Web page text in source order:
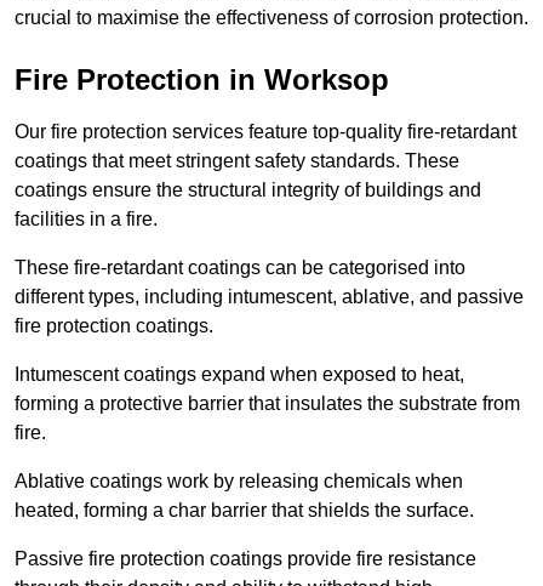
crucial to maximise the effectiveness of corrosion protection.
Fire Protection in Worksop
Our fire protection services feature top-quality fire-retardant
coatings that meet stringent safety standards. These
coatings ensure the structural integrity of buildings and
facilities in a fire.
These fire-retardant coatings can be categorised into
different types, including intumescent, ablative, and passive
fire protection coatings.
Intumescent coatings expand when exposed to heat,
forming a protective barrier that insulates the substrate from
fire.
Ablative coatings work by releasing chemicals when
heated, forming a char barrier that shields the surface.
Passive fire protection coatings provide fire resistance